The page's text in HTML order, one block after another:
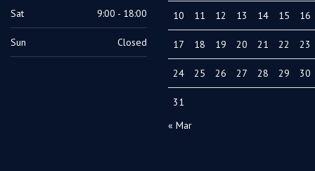
Sat 9:00 - 18:00
Sun Closed
10 11 12 13 14 15 16
17 18 19 20 21 22 23
24 25 26 27 28 29 30
31
« Mar